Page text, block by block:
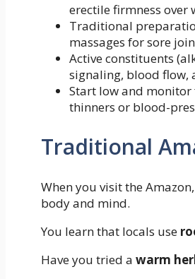
erectile firmness over
Traditional
massages for sore
Active constituents
signaling, blood flow,
Start low and
thinners or blood-
Traditional
When you visit the
body and mind.
You learn that locals use
Have you tried a warm